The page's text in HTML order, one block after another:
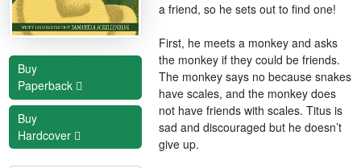
Buy
Paperback
Buy
Hardcover
a friend, so he sets out to find one!
First, he meets a monkey and asks
the monkey if they could be friends.
The monkey says no because snakes
have scales, and the monkey does
not have friends with scales. Titus is
sad and discouraged but he doesn’t
give up.